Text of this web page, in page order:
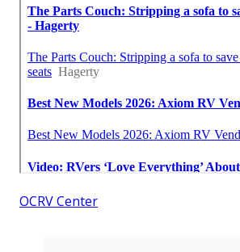
OCRV Center